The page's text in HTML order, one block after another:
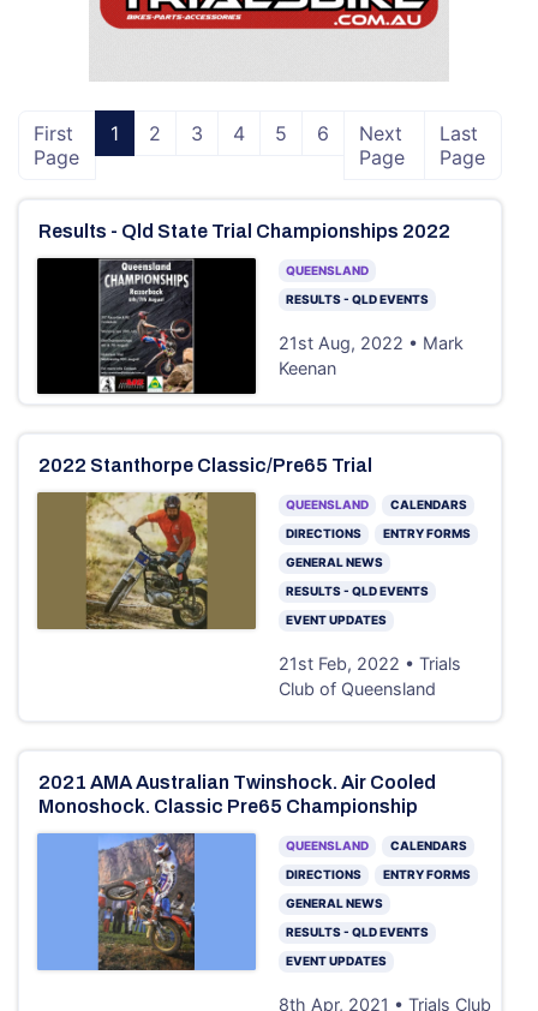
First
Page
1 2 3 4 5 6
Next
Page
Last
Page
Results - Qld State Trial Championships 2022
QUEENSLAND
RESULTS - QLD EVENTS
21st Aug, 2022 • Mark
Keenan
2022 Stanthorpe Classic/Pre65 Trial
QUEENSLAND
CALENDARS
DIRECTIONS
ENTRY FORMS
GENERAL NEWS
RESULTS - QLD EVENTS
EVENT UPDATES
21st Feb, 2022 • Trials
Club of Queensland
2021 AMA Australian Twinshock. Air Cooled
Monoshock. Classic Pre65 Championship
QUEENSLAND
CALENDARS
DIRECTIONS
ENTRY FORMS
GENERAL NEWS
RESULTS - QLD EVENTS
EVENT UPDATES
8th Apr, 2021 • Trials Club